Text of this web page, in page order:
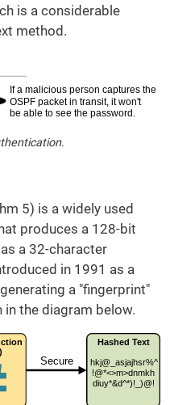
is a considerable
method.
5) is a widely used
produces a 128-bit
a 32-character
in 1991 as a
a "fingerprint"
in the diagram below.